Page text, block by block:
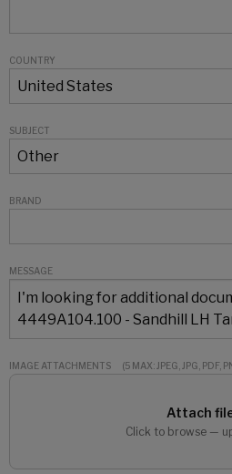
COUNTRY
SUBJECT
BRAND
MESSAGE
IMAGE ATTACHMENTS (5 MAX: JPEG, JPG, PDF,
Attach
Click to browse —